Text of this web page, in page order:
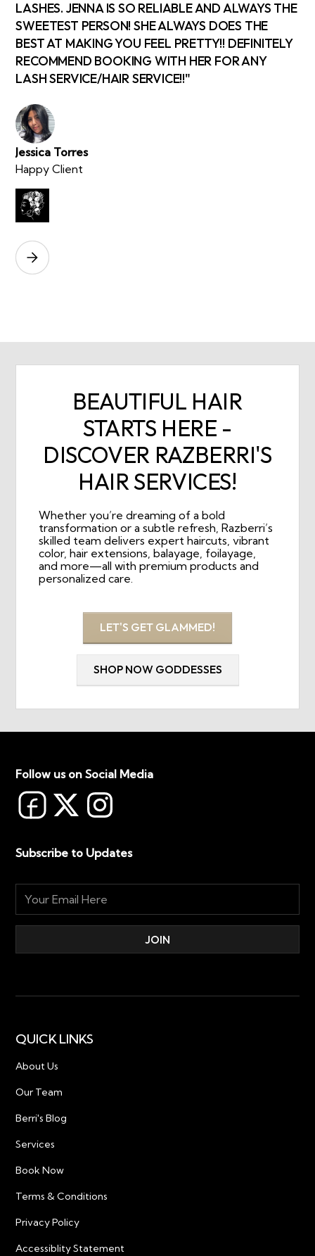
LASHES. JENNA IS SO RELIABLE AND ALWAYS THE
SWEETEST PERSON! SHE ALWAYS DOES THE
BEST AT MAKING YOU FEEL PRETTY!! DEFINITELY
RECOMMEND BOOKING WITH HER FOR ANY
LASH SERVICE/HAIR SERVICE!!"
Jessica Torres
Happy Client
BEAUTIFUL HAIR
STARTS HERE -
DISCOVER RAZBERRI'S
HAIR SERVICES!
Whether you’re dreaming of a bold
transformation or a subtle refresh, Razberri’s
skilled team delivers expert haircuts, vibrant
color, hair extensions, balayage, foilayage,
and more—all with premium products and
personalized care.
LET'S GET GLAMMED!
SHOP NOW GODDESSES
Follow us on Social Media
Subscribe to Updates
QUICK LINKS
About Us
Our Team
Berri's Blog
Services
Book Now
Terms & Conditions
Privacy Policy
Accessiblity Statement